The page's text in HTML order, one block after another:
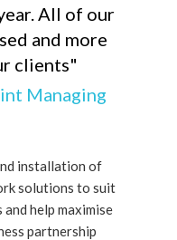
All of our
and more
clients"
Managing
installation of
solutions to suit
help maximise
partnership